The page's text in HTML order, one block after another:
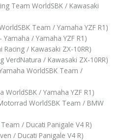
Team WorldSBK / Kawasaki
Team / Yamaha YZF R1)
Yamaha / Yamaha YZF R1)
/ Kawasaki ZX-10RR)
VerdNatura / Kawasaki ZX-10RR)
WorldSBK Team /
WorldSBK / Yamaha YZF R1)
WorldSBK Team / BMW
/ Ducati Panigale V4 R)
/ Ducati Panigale V4 R)